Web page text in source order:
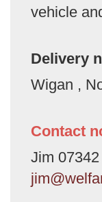
vehicle
Delivery
Wigan ,
Contact
Jim